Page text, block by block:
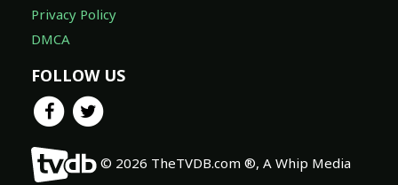
Privacy Policy
DMCA
FOLLOW US
© 2026 TheTVDB.com ®, A Whip Media